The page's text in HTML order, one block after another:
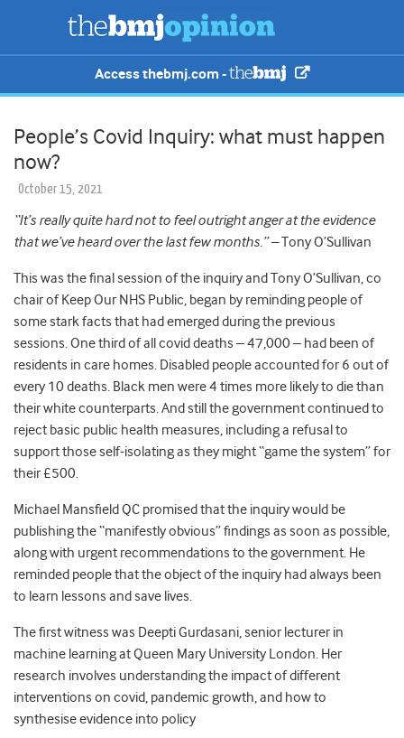
Access thebmj.com -
People’s Covid Inquiry: what must happen
now?
October 15, 2021
“It’s really quite hard not to feel outright anger at the evidence
that we’ve heard over the last few months.” –Tony O’Sullivan
This was the final session of the inquiry and Tony O’Sullivan, co
chair of Keep Our NHS Public, began by reminding people of
some stark facts that had emerged during the previous
sessions. One third of all covid deaths – 47,000 – had been of
residents in care homes. Disabled people accounted for 6 out of
every 10 deaths. Black men were 4 times more likely to die than
their white counterparts. And still the government continued to
reject basic public health measures, including a refusal to
support those self-isolating as they might “game the system” for
their £500.
Michael Mansfield QC promised that the inquiry would be
publishing the “manifestly obvious” findings as soon as possible,
along with urgent recommendations to the government. He
reminded people that the object of the inquiry had always been
to learn lessons and save lives.
The first witness was Deepti Gurdasani, senior lecturer in
machine learning at Queen Mary University London. Her
research involves understanding the impact of different
interventions on covid, pandemic growth, and how to
synthesise evidence into policy